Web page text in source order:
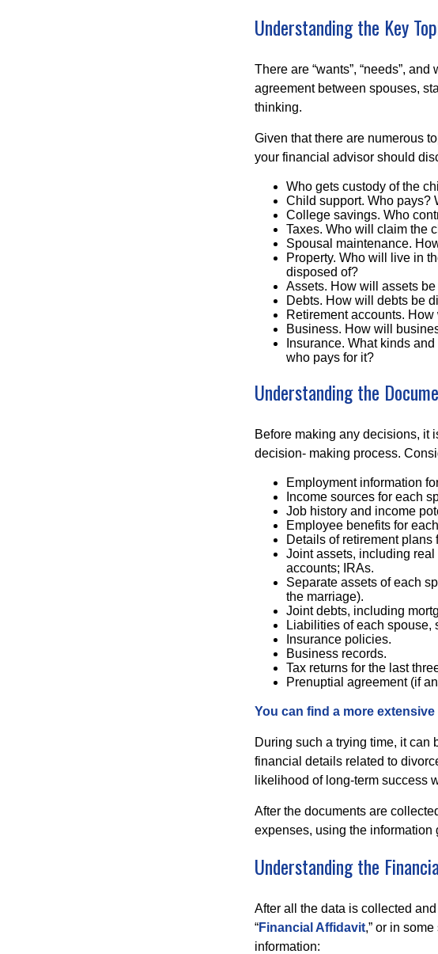
Understanding the Key
There are “wants”, “needs”,
agreement between spouses,
thinking.
Given that there are numerous
your financial advisor should
Who gets custody of the
Child support. Who pays?
College savings. Who
Taxes. Who will claim the
Spousal maintenance.
Property. Who will live in
disposed of?
Assets. How will assets
Debts. How will debts be
Retirement accounts.
Business. How will
Insurance. What kinds
who pays for it?
Understanding the
Before making any decisions, it
decision- making process.
Employment information
Income sources for each
Job history and income
Employee benefits for
Details of retirement plans
Joint assets, including
accounts; IRAs.
Separate assets of each
the marriage).
Joint debts, including
Liabilities of each spouse,
Insurance policies.
Business records.
Tax returns for the last
Prenuptial agreement (if
You can find a more
During such a trying time, it
financial details related to
likelihood of long-term success
After the documents are
expenses, using the information
Understanding the
After all the data is collected
“Financial Affidavit,” or in
information: